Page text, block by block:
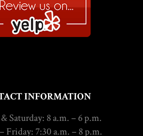
INFORMATION
Saturday: 8 a.m. – 6 p.m.
Friday: 7:30 a.m. – 8 p.m.